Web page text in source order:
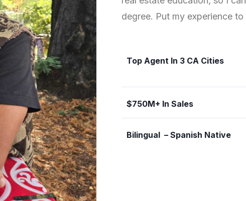
degree. Put my experience
Top Agent In 3 CA Cities
$750M+ In Sales
Bilingual – Spanish Native